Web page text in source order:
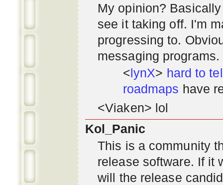
My opinion?
see it taking off. I'm
progressing to.
messaging
<lynX> hard to
roadmaps have
<Viaken> lol
Kol_Panic
This is a community
release software. If it
will the release